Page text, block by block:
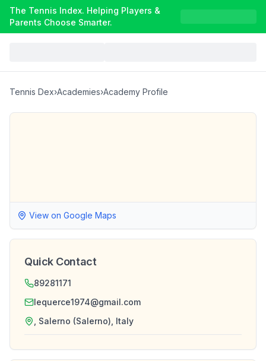
The Tennis Index. Helping Players &
Parents Choose Smarter.
Tennis Dex›Academies›Academy Profile
View on Google Maps
Quick Contact
89281171
lequerce1974@gmail.com
, Salerno (Salerno), Italy